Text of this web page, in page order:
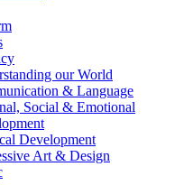
our World
& Language
Social & Emotional
Development
Art & Design